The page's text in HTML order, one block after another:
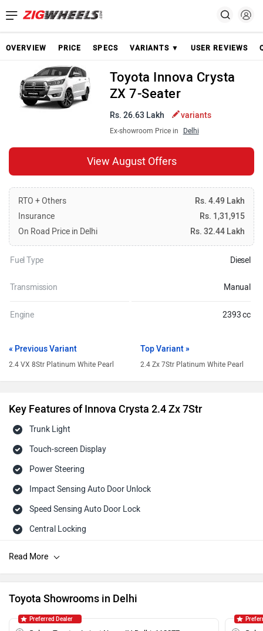
OVERVIEW PRICE SPECS VARIANTS ▼ USER REVIEWS
Toyota Innova Crysta
ZX 7-Seater
Rs. 26.63 Lakh variants
Ex-showroom Price in Delhi
View August Offers
RTO + Others
Rs. 4.49 Lakh
Insurance
Rs. 1,31,915
On Road Price in Delhi
Rs. 32.44 Lakh
Fuel Type Diesel
Transmission Manual
Engine 2393 cc
« Previous Variant
2.4 VX 8Str Platinum White Pearl
Top Variant »
2.4 Zx 7Str Platinum White Pearl
Key Features of Innova Crysta 2.4 Zx 7Str
Trunk Light
Touch-screen Display
Power Steering
Impact Sensing Auto Door Unlock
Speed Sensing Auto Door Lock
Central Locking
AM/FM Radio
Toyota Showrooms in Delhi
Preferred Dealer